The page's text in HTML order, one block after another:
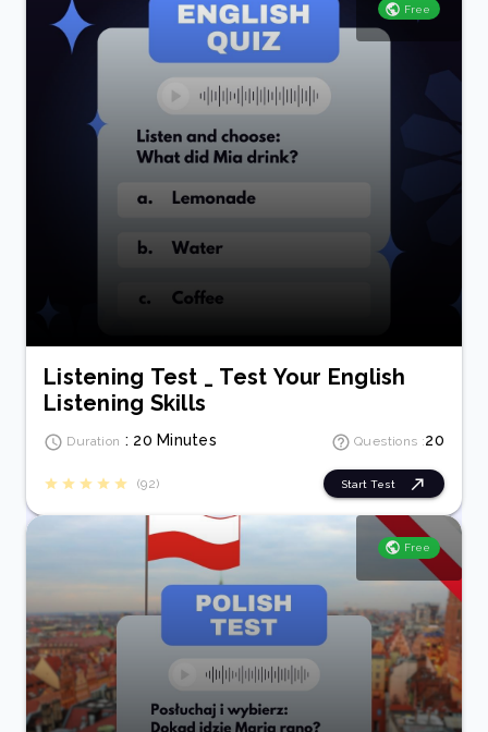
Free
Listening Test _ Test Your English
Listening Skills
Duration : 20 Minutes Questions :20
(92) Start Test
Free